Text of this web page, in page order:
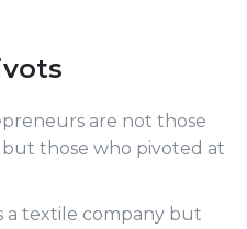
are not those
those who pivoted at
a textile company but